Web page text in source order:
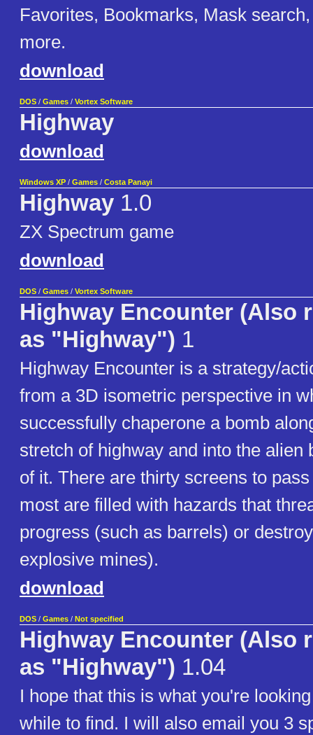
Favorites, Bookmarks, Mask
more.
download
DOS / Games / Vortex Software
Highway
download
Windows XP / Games / Costa Panayi
Highway 1.0
ZX Spectrum game
download
DOS / Games / Vortex Software
Highway Encounter (Also
as "Highway") 1
Highway Encounter is a strategy/
from a 3D isometric perspective in
successfully chaperone a bomb
stretch of highway and into the alien
of it. There are thirty screens to
most are filled with hazards that
progress (such as barrels) or
explosive mines).
download
DOS / Games / Not specified
Highway Encounter (Also
as "Highway") 1.04
I hope that this is what you're
while to find. I will also email you 3